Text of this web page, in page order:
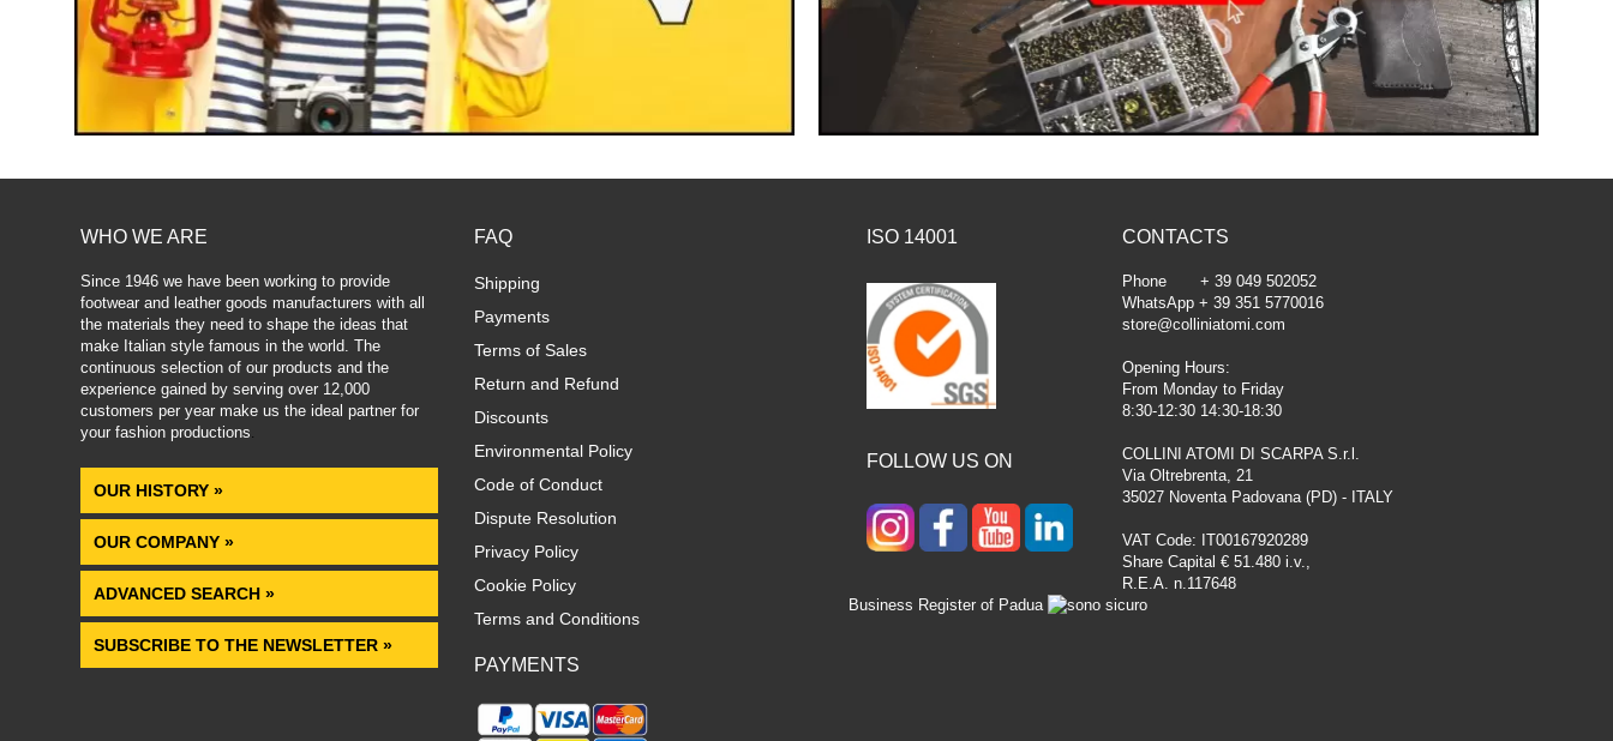
WHO WE ARE
Since 1946 we have been working to provide
footwear and leather goods manufacturers with all
the materials they need to shape the ideas that
make Italian style famous in the world. The
continuous selection of our products and the
experience gained by serving over 12,000
customers per year make us the ideal partner for
your fashion productions.
OUR HISTORY »
OUR COMPANY »
ADVANCED SEARCH »
SUBSCRIBE TO THE NEWSLETTER »
FAQ
Shipping
Payments
Terms of Sales
Return and Refund
Discounts
Environmental Policy
Code of Conduct
Dispute Resolution
Privacy Policy
Cookie Policy
Terms and Conditions
PAYMENTS
ISO 14001
FOLLOW US ON
CONTACTS
Phone + 39 049 502052
WhatsApp + 39 351 5770016
store@colliniatomi.com
Opening Hours:
From Monday to Friday
8:30-12:30 14:30-18:30
COLLINI ATOMI DI SCARPA S.r.l.
Via Oltrebrenta, 21
35027 Noventa Padovana (PD) - ITALY
VAT Code: IT00167920289
Share Capital € 51.480 i.v.,
R.E.A. n.117648
Business Register of Padua